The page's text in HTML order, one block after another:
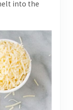
into the